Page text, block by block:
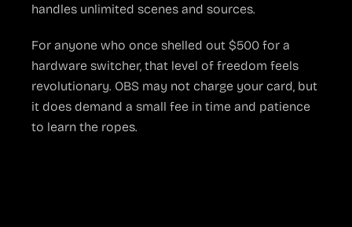
handles unlimited scenes and sources.
For anyone who once shelled out $500 for a
hardware switcher, that level of freedom feels
revolutionary. OBS may not charge your card, but
it does demand a small fee in time and patience
to learn the ropes.